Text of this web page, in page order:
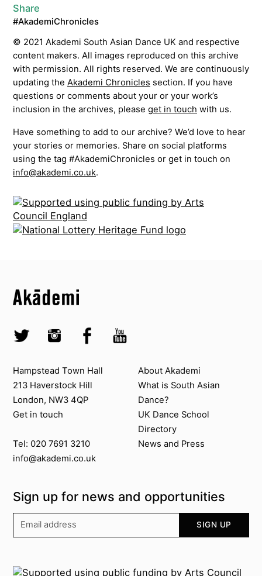
Share
#AkademiChronicles
© 2021 Akademi South Asian Dance UK and respective
content makers. All images reproduced on this archive
with permission. All rights reserved. We are continuously
updating the Akademi Chronicles section. If you have
questions or comments about your or your work’s
inclusion in the archives, please get in touch with us.
Have something to add to our archive? We’d love to hear
your stories or memories. Share on social platforms
using the tag #AkademiChronicles or get in touch on
info@akademi.co.uk.
Skip to quick links
Skip to main menu
Akademi – South Asian Dance in the UK
Twitter @AkademiInstagram @akademidance
Facebook @Akademi
Youtube @AkademiSouthAsianDan
Contact us
Hampstead Town Hall
213 Haverstock Hill
London, NW3 4QP
Get in touch
Tel: 020 7691 3210
info@akademi.co.uk
About Akademi
About Akademi
What is South Asian
Dance?
UK Dance School
Directory​
News and Press
Sign up for news and opportunities
SIGN UP
Supported by